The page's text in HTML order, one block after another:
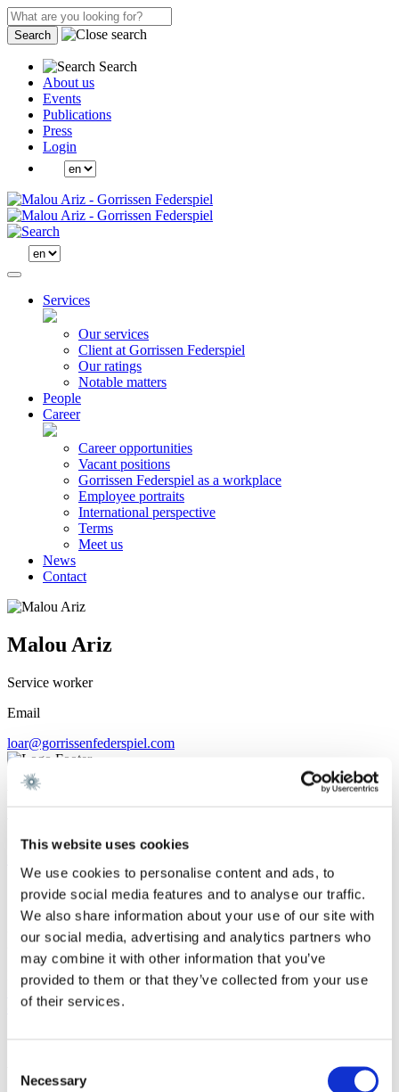
This website uses cookies
We use cookies to personalise content and ads, to
provide social media features and to analyse our traffic.
We also share information about your use of our site with
our social media, advertising and analytics partners who
may combine it with other information that you’ve
provided to them or that they’ve collected from your use
of their services.
Selection
Necessary
Search
Search
About us
Events
Publications
Press
Login
Services
Our services
Client at Gorrissen Federspiel
Our ratings
Notable matters
People
Career
Career opportunities
Vacant positions
Gorrissen Federspiel as a workplace
Employee portraits
International perspective
Terms
Meet us
News
Contact
Malou Ariz
Service worker
Email
loar@gorrissenfederspiel.com
We are a leading law firm in Denmark
Copenhagen
Axeltorv 2
1609 Copenhagen V
Denmark
+45 33 41 41 41
contact@gorrissenfederspiel.com